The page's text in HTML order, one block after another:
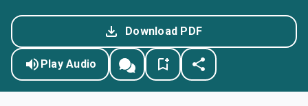
Download PDF
Play Audio